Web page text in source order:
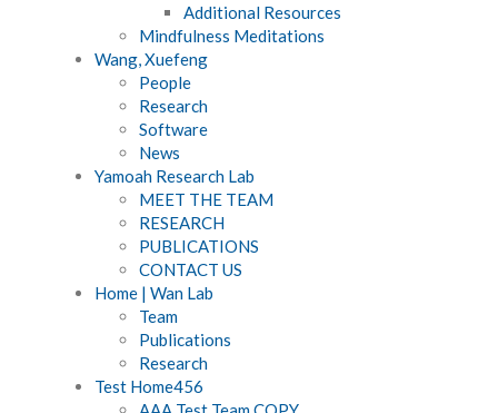
Additional Resources
Mindfulness Meditations
Wang, Xuefeng
People
Research
Software
News
Yamoah Research Lab
MEET THE TEAM
RESEARCH
PUBLICATIONS
CONTACT US
Home | Wan Lab
Team
Publications
Research
Test Home456